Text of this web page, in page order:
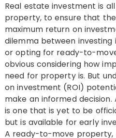
Real estate investment is
property, to ensure that
maximum return on
dilemma between
or opting for ready-to-
obvious considering how
need for property is. But
on investment (ROI)
make an informed
is one that is yet to be
but is available for early
A ready-to-move property,